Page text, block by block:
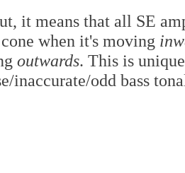
it means that all SE
when it's moving
outwards. This is
inaccurate/odd bass